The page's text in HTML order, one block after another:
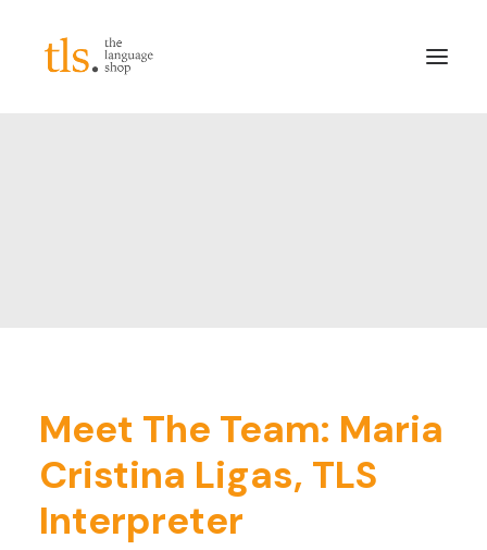
Contact
Login/Register
Meet The Team: Maria
Cristina Ligas, TLS
Interpreter